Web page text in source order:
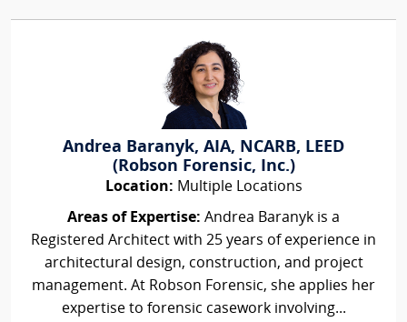
Andrea Baranyk, AIA, NCARB, LEED
(Robson Forensic, Inc.)
Location: Multiple Locations
Areas of Expertise: Andrea Baranyk is a
Registered Architect with 25 years of experience in
architectural design, construction, and project
management. At Robson Forensic, she applies her
expertise to forensic casework involving...